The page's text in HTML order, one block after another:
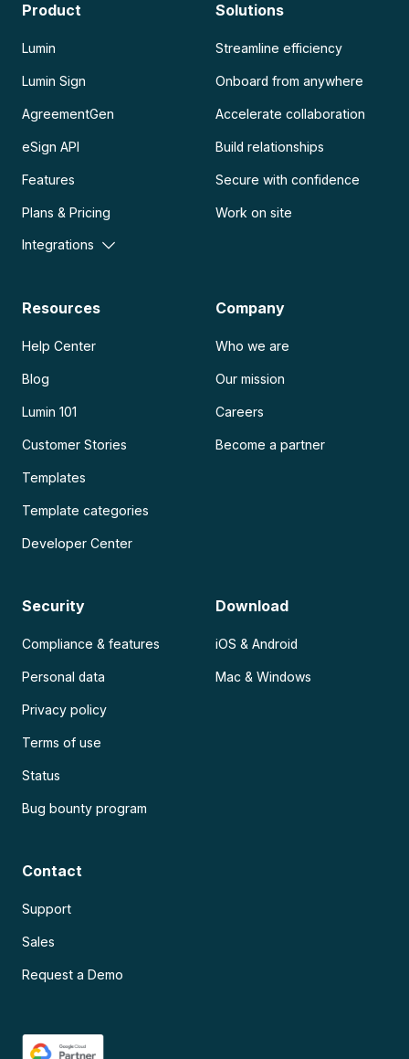
Product
Lumin
Lumin Sign
AgreementGen
eSign API
Features
Plans & Pricing
Integrations
Solutions
Streamline efficiency
Onboard from anywhere
Accelerate collaboration
Build relationships
Secure with confidence
Work on site
Resources
Help Center
Blog
Lumin 101
Customer Stories
Templates
Template categories
Developer Center
Company
Who we are
Our mission
Careers
Become a partner
Security
Compliance & features
Personal data
Privacy policy
Terms of use
Status
Bug bounty program
Download
iOS & Android
Mac & Windows
Contact
Support
Sales
Request a Demo